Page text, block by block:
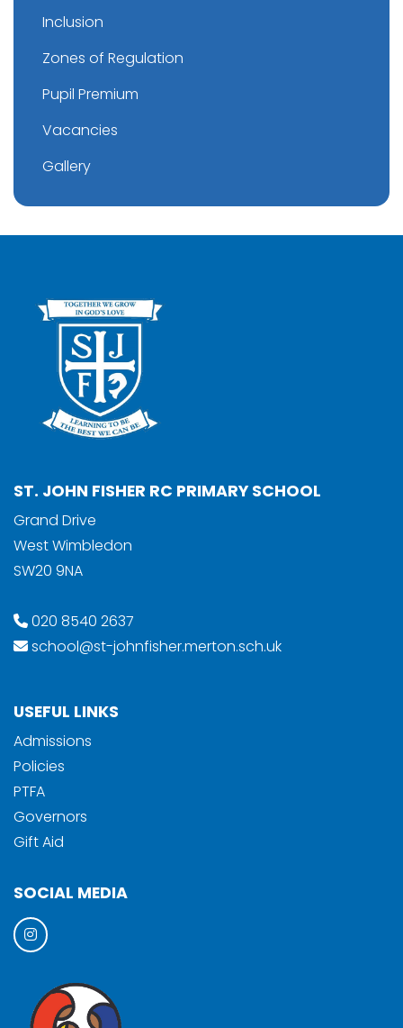
Inclusion
Zones of Regulation
Pupil Premium
Vacancies
Gallery
ST. JOHN FISHER RC PRIMARY SCHOOL
Grand Drive
West Wimbledon
SW20 9NA
020 8540 2637
school@st-johnfisher.merton.sch.uk
USEFUL LINKS
Admissions
Policies
PTFA
Governors
Gift Aid
SOCIAL MEDIA